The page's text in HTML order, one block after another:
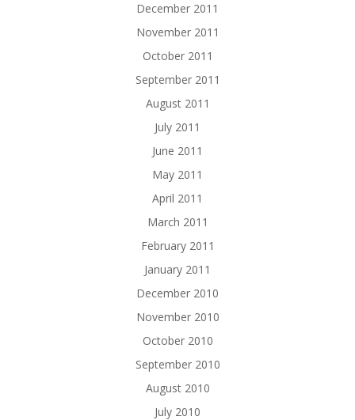
December 2011
November 2011
October 2011
September 2011
August 2011
July 2011
June 2011
May 2011
April 2011
March 2011
February 2011
January 2011
December 2010
November 2010
October 2010
September 2010
August 2010
July 2010